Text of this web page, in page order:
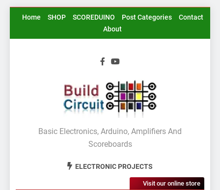
SkipHome SHOP SCOREDUINO Post Categories
Contact
About
BuildCircuit.COM
Basic Electronics, Arduino, Amplifiers And
Scoreboards
ELECTRONIC PROJECTS
Visit our online store